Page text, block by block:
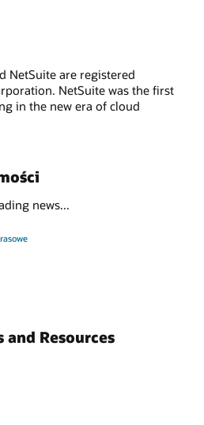
NetSuite are registered
NetSuite was the first
in the new era of cloud
news...
Resources